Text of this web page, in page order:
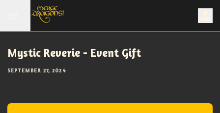
Mystic Reverie - Event Gift
SEPTEMBER 27, 2024